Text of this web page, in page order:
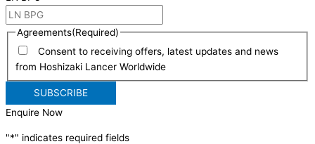
Agreements(Required)
Consent to receiving offers, latest updates and news
from Hoshizaki Lancer Worldwide
Enquire Now
"*" indicates required fields